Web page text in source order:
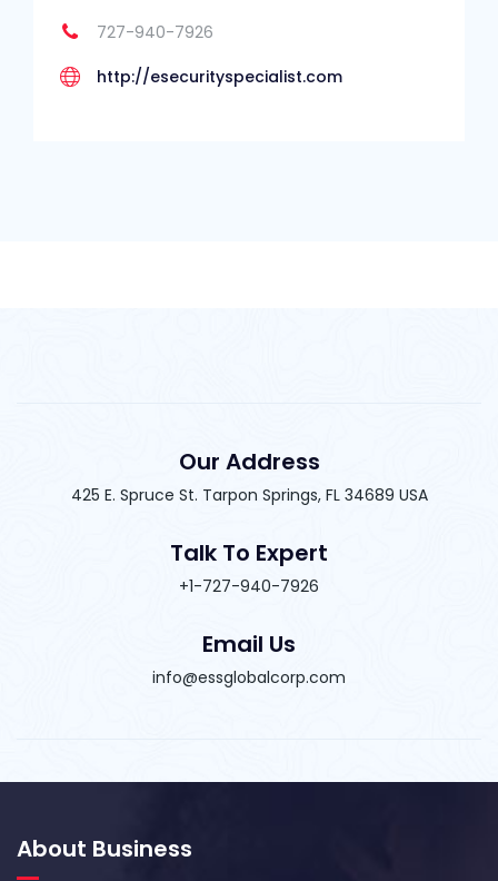
727-940-7926
http://esecurityspecialist.com
Our Address
425 E. Spruce St. Tarpon Springs, FL 34689 USA
Talk To Expert
+1-727-940-7926
Email Us
info@essglobalcorp.com
About Business